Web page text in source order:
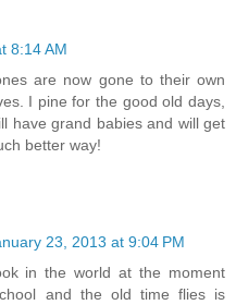
8:14 AM
are now gone to their own
I pine for the good old days,
have grand babies and will get
better way!
23, 2013 at 9:04 PM
in the world at the moment
and the old time flies is